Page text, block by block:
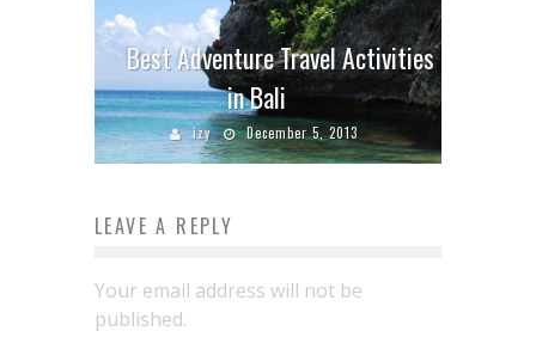
Best Adventure Travel Activities
in Bali
izy December 5, 2013
LEAVE A REPLY
Your email address will not be
published.